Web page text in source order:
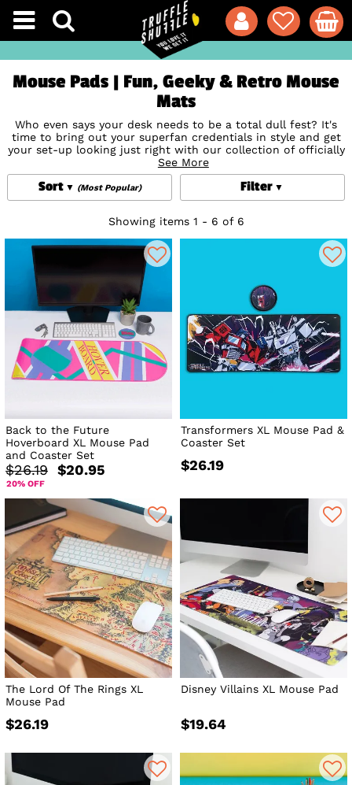
Mouse Pads | Fun, Geeky & Retro Mouse
Mats
Who even says your desk needs to be a total dull fest? It's
time to bring out your superfan credentials in style and get
your set-up looking just right with our collection of officially
licensed cool, fun and geeky desk mats and pads!
See More
Filter
Sort (Most Popular)
Showing items 1 - 6 of 6
Back to the Future
Hoverboard XL Mouse Pad
and Coaster Set
$26.19 $20.95
20% OFF
Transformers XL Mouse Pad &
Coaster Set
$26.19
The Lord Of The Rings XL
Mouse Pad
$26.19
Disney Villains XL Mouse Pad
$19.64